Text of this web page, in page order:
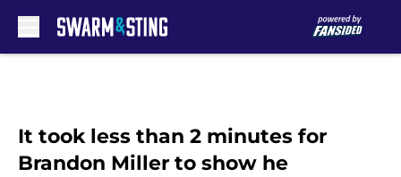
It took less than 2 minutes for
Brandon Miller to show he